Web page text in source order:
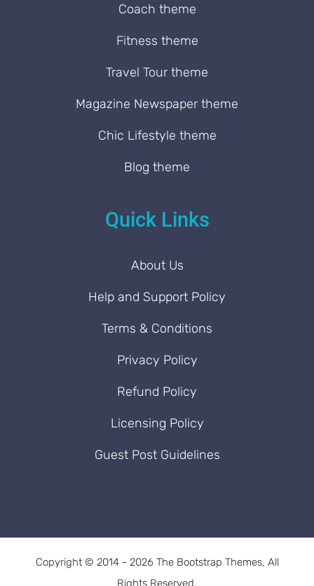
Coach theme
Fitness theme
Travel Tour theme
Magazine Newspaper theme
Chic Lifestyle theme
Blog theme
Quick Links
About Us
Help and Support Policy
Terms & Conditions
Privacy Policy
Refund Policy
Licensing Policy
Guest Post Guidelines
Copyright © 2014 - 2026 The Bootstrap Themes, All
Rights Reserved.